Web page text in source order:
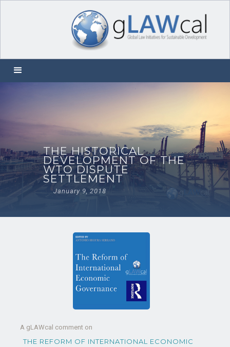
THE HISTORICAL
DEVELOPMENT OF THE
WTO DISPUTE
SETTLEMENT
January 9, 2018
A gLAWcal comment on
THE REFORM OF INTERNATIONAL ECONOMIC